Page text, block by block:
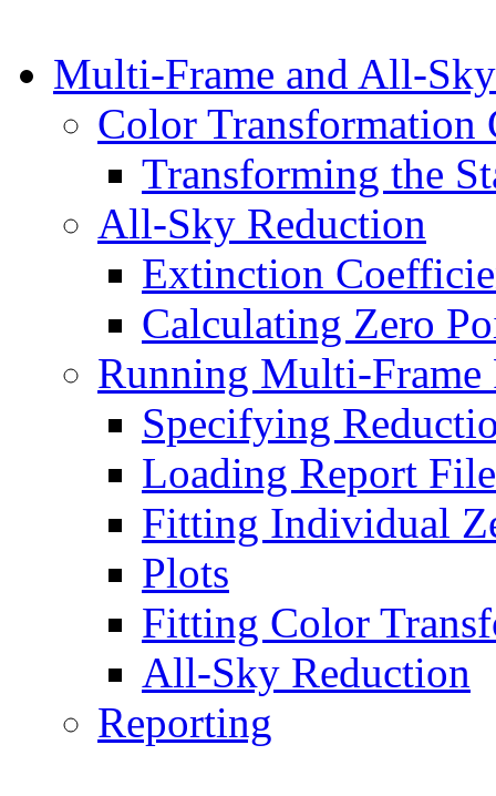
Multi-Frame and All-
Color Transformation
Transforming the
All-Sky Reduction
Extinction
Calculating Zero
Running Multi-Frame
Specifying
Loading Report
Fitting Individual
Plots
Fitting Color
All-Sky Reduction
Reporting